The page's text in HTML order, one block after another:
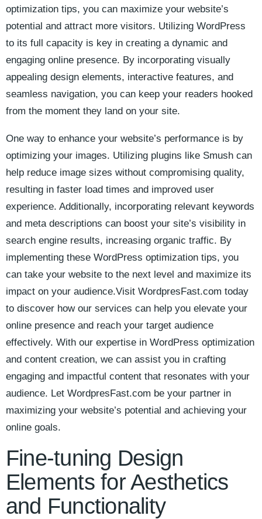
optimization tips, ​you can‍ maximize your​ website’s
potential and attract more visitors.⁣ Utilizing WordPress
to its‌ full capacity is key in creating a dynamic and
engaging ⁤online presence. By incorporating visually
appealing design elements, interactive features, ⁣and
seamless navigation, you can keep‍ your readers hooked
from the moment they land on your site.
One way to enhance your website’s performance is by‍
optimizing your images. Utilizing plugins like Smush can
help reduce image sizes without compromising quality,
resulting ⁢in faster⁤ load times and improved user
experience. Additionally, incorporating relevant keywords
and meta descriptions ​can boost your site’s visibility in
search engine results, increasing organic traffic. By
implementing these​ WordPress optimization tips, you
can take your website to the next level and maximize its
impact on your ‌audience.Visit WordpresFast.com today
to discover how our services can help⁤ you elevate your
online presence and reach your target ‍audience
effectively. With our expertise in WordPress ⁢optimization
and content creation, we can assist you in crafting
engaging ⁣and impactful content that resonates with your
audience. Let WordpresFast.com be your partner ⁢in
maximizing your⁤ website’s potential and achieving your
online goals.
Fine-tuning Design
Elements for Aesthetics
and Functionality